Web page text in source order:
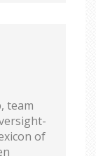
team
of